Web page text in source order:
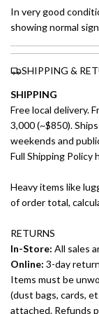
In very good
showing normal
SHIPPING &
SHIPPING
Free local delivery.
3,000 (~$850).
weekends and
Full Shipping Policy
Heavy items like
of order total,
RETURNS
In-Store: All sales
Online: 3-day
Items must be
(dust bags, cards,
attached. Refunds